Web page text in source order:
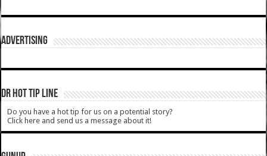
ADVERTISING
DR HOT TIP LINE
Do you have a hot tip for us on a potential story?
Click here and send us a message about it!